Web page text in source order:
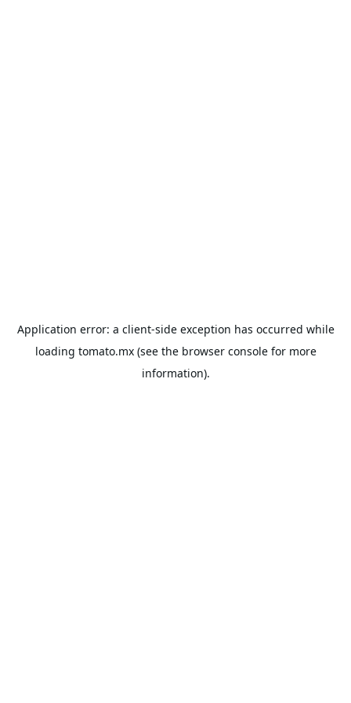
Application error: a client-side exception has occurred while
loading tomato.mx(see the browser consolefor more
information).